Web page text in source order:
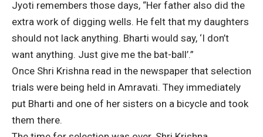
Jyoti remembers those days, “Her father also did the
extra work of digging wells. He felt that my daughters
should not lack anything. Bharti would say, ‘I don’t
want anything. Just give me the bat-ball’.”
Once Shri Krishna read in the newspaper that selection
trials were being held in Amravati. They immediately
put Bharti and one of her sisters on a bicycle and took
them there.